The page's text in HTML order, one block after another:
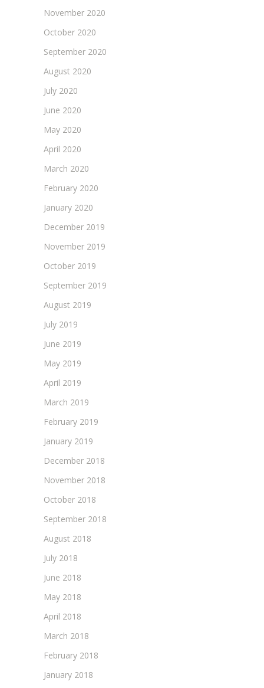
November 2020
October 2020
September 2020
August 2020
July 2020
June 2020
May 2020
April 2020
March 2020
February 2020
January 2020
December 2019
November 2019
October 2019
September 2019
August 2019
July 2019
June 2019
May 2019
April 2019
March 2019
February 2019
January 2019
December 2018
November 2018
October 2018
September 2018
August 2018
July 2018
June 2018
May 2018
April 2018
March 2018
February 2018
January 2018